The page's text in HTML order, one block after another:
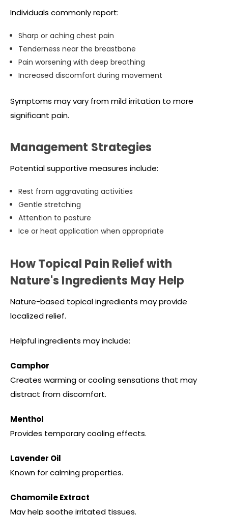
Individuals commonly report:
Sharp or aching chest pain
Tenderness near the breastbone
Pain worsening with deep breathing
Increased discomfort during movement
Symptoms may vary from mild irritation to more
significant pain.
Management Strategies
Potential supportive measures include:
Rest from aggravating activities
Gentle stretching
Attention to posture
Ice or heat application when appropriate
How Topical Pain Relief with
Nature's Ingredients May Help
Nature-based topical ingredients may provide
localized relief.
Helpful ingredients may include:
Camphor
Creates warming or cooling sensations that may
distract from discomfort.
Menthol
Provides temporary cooling effects.
Lavender Oil
Known for calming properties.
Chamomile Extract
May help soothe irritated tissues.